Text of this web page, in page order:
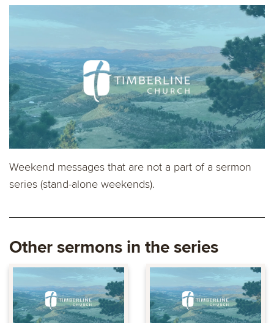
Weekend messages that are not a part of a sermon
series (stand-alone weekends).
Other sermons in the series